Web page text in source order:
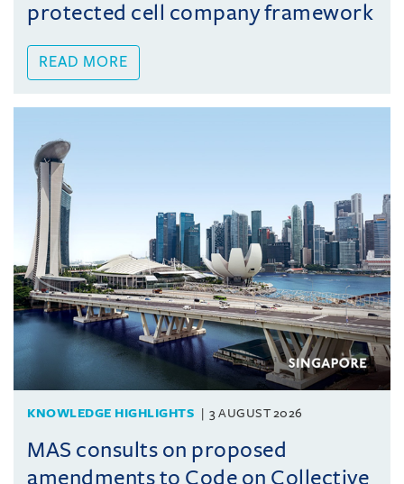
protected cell company framework
READ MORE
KNOWLEDGE HIGHLIGHTS 3 AUGUST 2026
MAS consults on proposed
amendments to Code on Collective